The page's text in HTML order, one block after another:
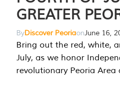
GREATER
ByDiscover PeoriaonJune 16,
Bring out the red, white,
July, as we honor
revolutionary Peoria Area